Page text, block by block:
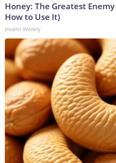
Honey: The Greatest
How to Use It)
Health Weekly